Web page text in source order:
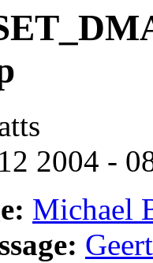
2004 -
Michael